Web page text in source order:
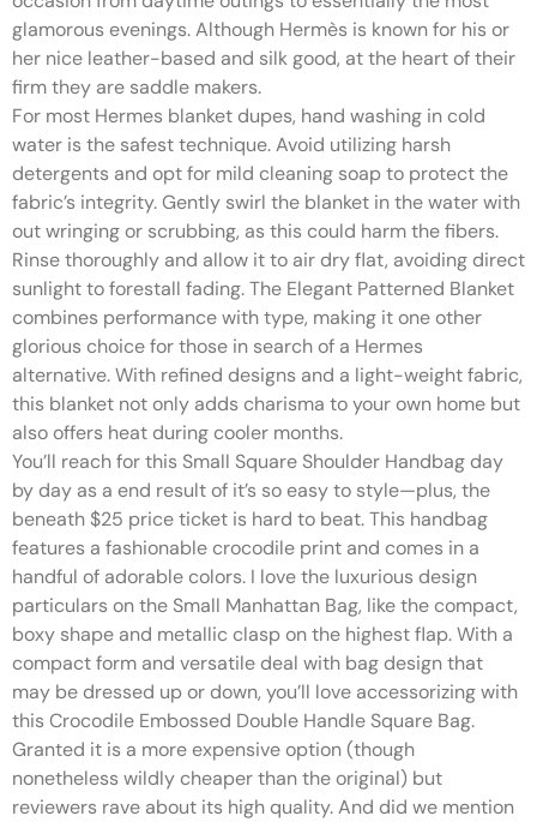
glamorous evenings. Although Hermès is known for his or
her nice leather-based and silk good, at the heart of their
firm they are saddle makers.
For most Hermes blanket dupes, hand washing in cold
water is the safest technique. Avoid utilizing harsh
detergents and opt for mild cleaning soap to protect the
fabric’s integrity. Gently swirl the blanket in the water with
out wringing or scrubbing, as this could harm the fibers.
Rinse thoroughly and allow it to air dry flat, avoiding direct
sunlight to forestall fading. The Elegant Patterned Blanket
combines performance with type, making it one other
glorious choice for those in search of a Hermes
alternative. With refined designs and a light-weight fabric,
this blanket not only adds charisma to your own home but
also offers heat during cooler months.
You’ll reach for this Small Square Shoulder Handbag day
by day as a end result of it’s so easy to style—plus, the
beneath $25 price ticket is hard to beat. This handbag
features a fashionable crocodile print and comes in a
handful of adorable colors. I love the luxurious design
particulars on the Small Manhattan Bag, like the compact,
boxy shape and metallic clasp on the highest flap. With a
compact form and versatile deal with bag design that
may be dressed up or down, you’ll love accessorizing with
this Crocodile Embossed Double Handle Square Bag.
Granted it is a more expensive option (though
nonetheless wildly cheaper than the original) but
reviewers rave about its high quality. And did we mention